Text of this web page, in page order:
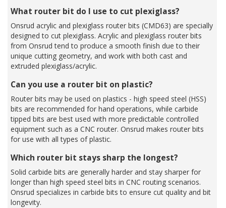
What router bit do I use to cut plexiglass?
Onsrud acrylic and plexiglass router bits (CMD63) are specially
designed to cut plexiglass. Acrylic and plexiglass router bits
from Onsrud tend to produce a smooth finish due to their
unique cutting geometry, and work with both cast and
extruded plexiglass/acrylic.
Can you use a router bit on plastic?
Router bits may be used on plastics - high speed steel (HSS)
bits are recommended for hand operations, while carbide
tipped bits are best used with more predictable controlled
equipment such as a CNC router. Onsrud makes router bits
for use with all types of plastic.
Which router bit stays sharp the longest?
Solid carbide bits are generally harder and stay sharper for
longer than high speed steel bits in CNC routing scenarios.
Onsrud specializes in carbide bits to ensure cut quality and bit
longevity.